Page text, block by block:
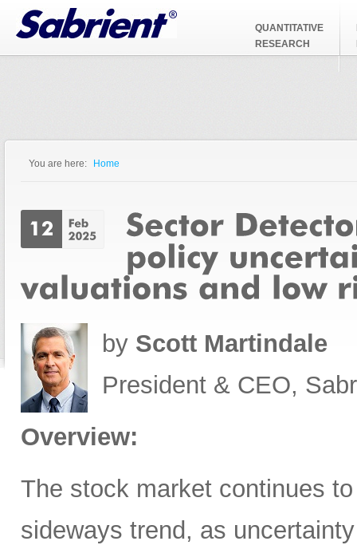
Jump to Navigation
QUANTITATIVE
RESEARCH
You are here: Home
by Scott Martindale
President & CEO,
Overview:
The stock market continues
sideways trend, as